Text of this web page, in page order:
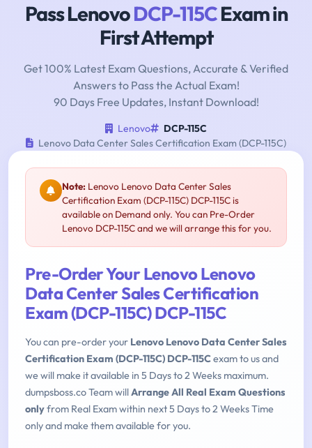
Pass LenovoDCP-115CExam in
First Attempt
Get 100% Latest Exam Questions, Accurate & Verified
Answers to Pass the Actual Exam!
90 Days Free Updates, Instant Download!
Lenovo
DCP-115C
Lenovo Data Center Sales Certification Exam (DCP-115C)
Note: Lenovo Lenovo Data Center Sales
Certification Exam (DCP-115C) DCP-115C is
available on Demand only. You can Pre-Order
Lenovo DCP-115C and we will arrange this for you.
Pre-Order Your Lenovo Lenovo
Data Center Sales Certification
Exam (DCP-115C) DCP-115C
You can pre-order your Lenovo Lenovo Data Center Sales
Certification Exam (DCP-115C) DCP-115Cexam to us and
we will make it available in 5 Days to 2 Weeks maximum.
dumpsboss.co Team willArrange All Real Exam Questions
onlyfrom Real Exam within next 5 Days to 2 Weeks Time
only and make them available for you.